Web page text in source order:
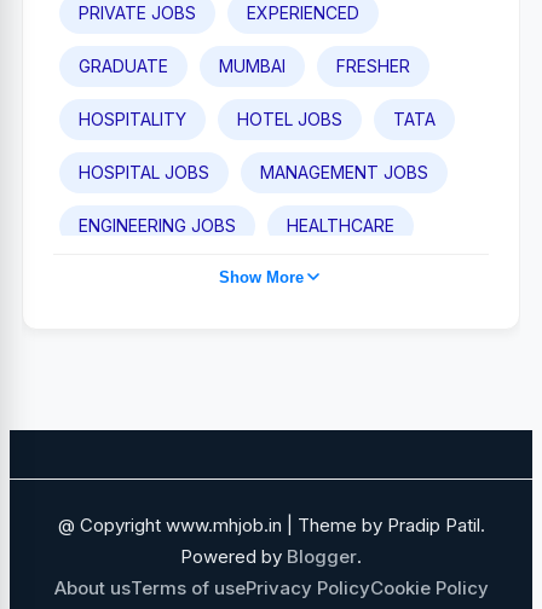
PRIVATE JOBS EXPERIENCED
GRADUATE MUMBAI FRESHER
HOSPITALITY HOTEL JOBS TATA
HOSPITAL JOBS MANAGEMENT JOBS
ENGINEERING JOBS HEALTHCARE
TAJ HOTEL JOBS POST GRADUATE
GOVERNMENT JOBS
Show More
@ Copyright www.mhjob.in | Theme by Pradip Patil.
Powered by Blogger.
About usTerms of usePrivacy PolicyCookie Policy